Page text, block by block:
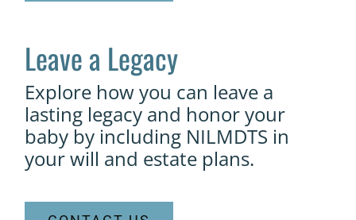
Leave a Legacy
Explore how you can leave a
lasting legacy and honor your
baby by including NILMDTS in
your will and estate plans.